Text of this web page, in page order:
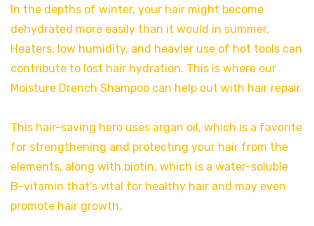
In the depths of winter, your hair might become
dehydrated more easily than it would in summer.
Heaters, low humidity, and heavier use of hot tools can
contribute to lost hair hydration. This is where our
Moisture Drench Shampoo can help out with hair repair.
This hair-saving hero uses argan oil, which is a favorite
for strengthening and protecting your hair from the
elements, along with biotin, which is a water-soluble
B-vitamin that’s vital for healthy hair and may even
promote hair growth.